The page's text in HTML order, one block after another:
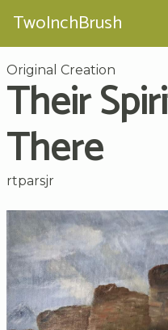
TwoInchBrush
Original Creation
Their
There
rtparsjr